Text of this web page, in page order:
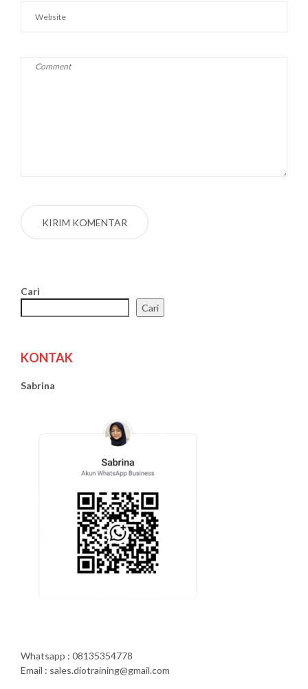
Cari
Cari
KONTAK
Sabrina
Whatsapp : 08135354778
Email : sales.diotraining@gmail.com